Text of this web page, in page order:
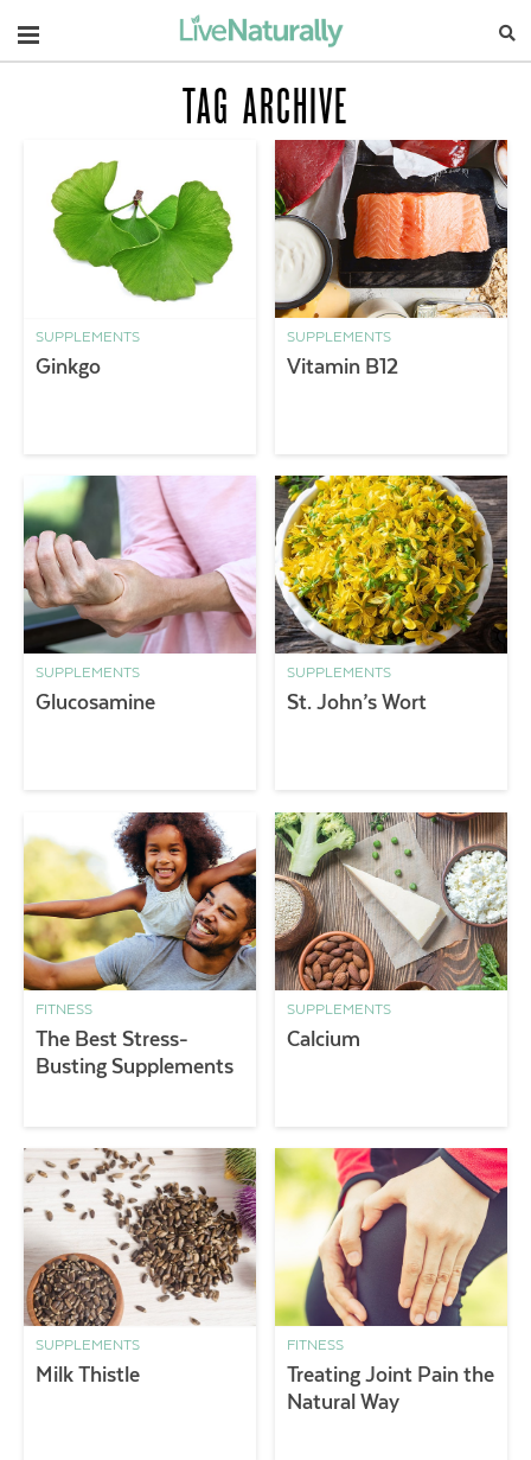
Navigation
TAG ARCHIVE
SUPPLEMENTS
Ginkgo
SUPPLEMENTS
Vitamin B12
SUPPLEMENTS
Glucosamine
SUPPLEMENTS
St. John’s Wort
FITNESS
The Best Stress-
Busting Supplements
SUPPLEMENTS
Calcium
SUPPLEMENTS
Milk Thistle
FITNESS
Treating Joint Pain the
Natural Way